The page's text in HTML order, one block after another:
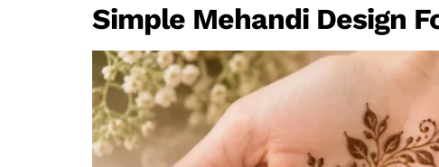
Simple Mehandi Design